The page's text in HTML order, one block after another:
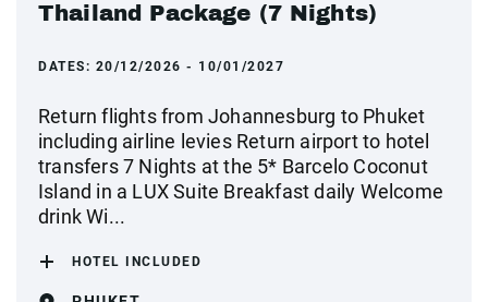
Thailand Package (7 Nights)
DATES: 20/12/2026 - 10/01/2027
Return flights from Johannesburg to Phuket
including airline levies Return airport to hotel
transfers 7 Nights at the 5* Barcelo Coconut
Island in a LUX Suite Breakfast daily Welcome
drink Wi...
HOTEL INCLUDED